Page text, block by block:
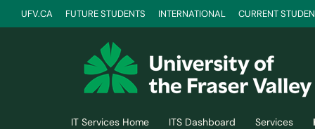
UFV.CA FUTURE STUDENTS INTERNATIONAL CURRENT
IT Services Home ITS Dashboard Services